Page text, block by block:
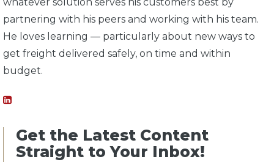
partnering with his peers and working with his team.
He loves learning — particularly about new ways to
get freight delivered safely, on time and within
budget.
Get the Latest Content
Straight to Your Inbox!